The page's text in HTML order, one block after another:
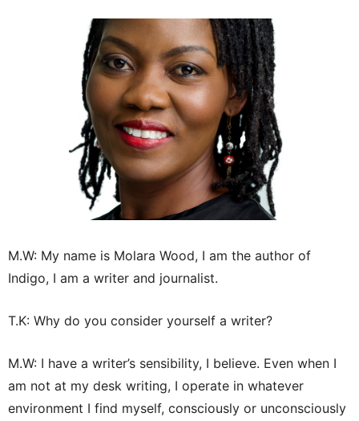
M.W: My name is Molara Wood, I am the author of
Indigo, I am a writer and journalist.
T.K: Why do you consider yourself a writer?
M.W: I have a writer’s sensibility, I believe. Even when I
am not at my desk writing, I operate in whatever
environment I find myself, consciously or unconsciously